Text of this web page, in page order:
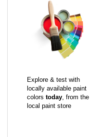
Explore & test with
locally available paint
colors today, from the
local paint store